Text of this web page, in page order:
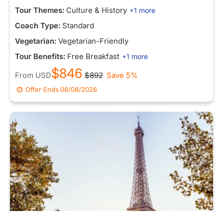
Tour Themes: Culture & History +1 more
Coach Type: Standard
Vegetarian: Vegetarian-Friendly
Tour Benefits: Free Breakfast +1 more
From USD$846 $892 Save 5%
Offer Ends08/08/2026